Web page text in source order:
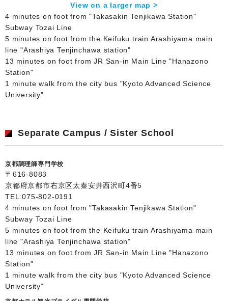
View on a larger map >
4 minutes on foot from "Takasakin Tenjikawa Station"
Subway Tozai Line
5 minutes on foot from the Keifuku train Arashiyama main
line "Arashiya Tenjinchawa station"
13 minutes on foot from JR San-in Main Line "Hanazono
Station"
1 minute walk from the city bus "Kyoto Advanced Science
University"
Separate Campus / Sister School
京都調理師専門学校
〒616-8083
京都府京都市右京区太秦安井西沢町4番5
TEL:075-802-0191
4 minutes on foot from "Takasakin Tenjikawa Station"
Subway Tozai Line
5 minutes on foot from the Keifuku train Arashiyama main
line "Arashiya Tenjinchawa station"
13 minutes on foot from JR San-in Main Line "Hanazono
Station"
1 minute walk from the city bus "Kyoto Advanced Science
University"